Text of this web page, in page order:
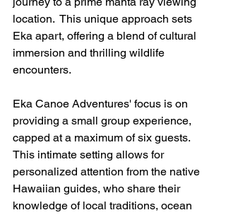
location.  This unique approach sets
Eka apart, offering a blend of cultural
immersion and thrilling wildlife
encounters.
Eka Canoe Adventures' focus is on
providing a small group experience,
capped at a maximum of six guests.
This intimate setting allows for
personalized attention from the native
Hawaiian guides, who share their
knowledge of local traditions, ocean